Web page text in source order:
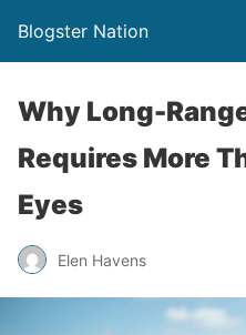
Blogster Nation
Why Long-
Requires More
Eyes
Elen Havens